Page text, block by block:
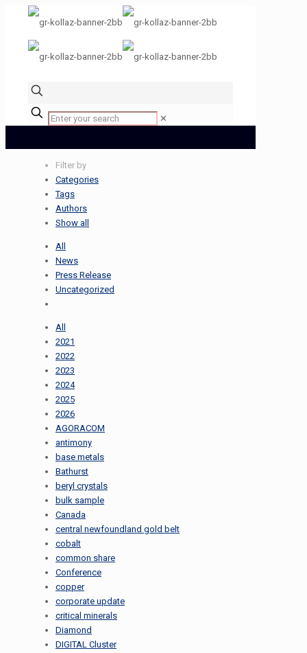
✕
Filter by
Categories
Tags
Authors
Show all
All
News
Press Release
Uncategorized
All
2021
2022
2023
2024
2025
2026
AGORACOM
antimony
base metals
Bathurst
beryl crystals
bulk sample
Canada
central newfoundland gold belt
cobalt
common share
Conference
copper
corporate update
critical minerals
Diamond
DIGITAL Cluster